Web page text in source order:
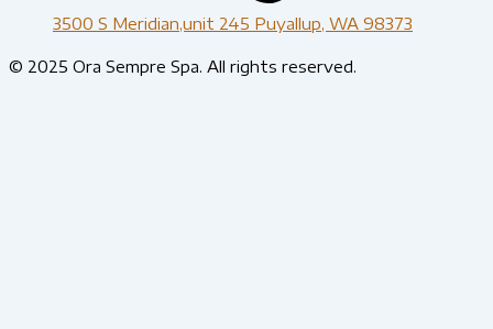
3500 S Meridian,unit 245 Puyallup, WA 98373
© 2025 Ora Sempre Spa. All rights reserved.